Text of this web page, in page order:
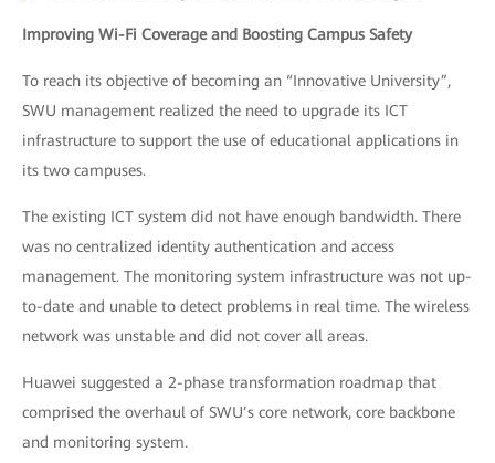
Improving Wi-Fi Coverage and Boosting Campus Safety
To reach its objective of becoming an “Innovative University”,
SWU management realized the need to upgrade its ICT
infrastructure to support the use of educational applications in
its two campuses.
The existing ICT system did not have enough bandwidth. There
was no centralized identity authentication and access
management. The monitoring system infrastructure was not up-
to-date and unable to detect problems in real time. The wireless
network was unstable and did not cover all areas.
Huawei suggested a 2-phase transformation roadmap that
comprised the overhaul of SWU’s core network, core backbone
and monitoring system.